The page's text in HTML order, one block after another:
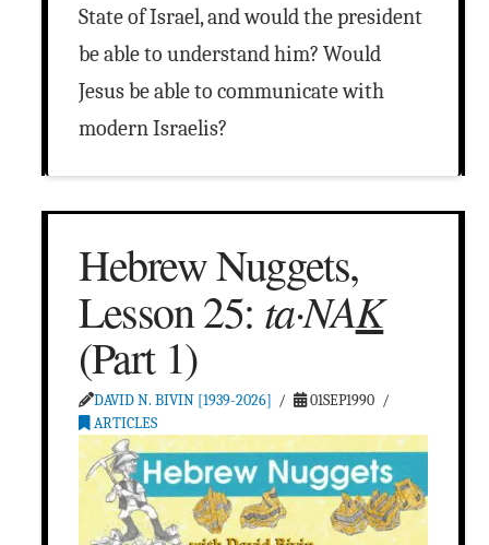
State of Israel, and would the president
be able to understand him? Would
Jesus be able to communicate with
modern Israelis?
Hebrew Nuggets,
Lesson 25: ta·NAK
(Part 1)
DAVID N. BIVIN [1939-2026]
01SEP1990
ARTICLES